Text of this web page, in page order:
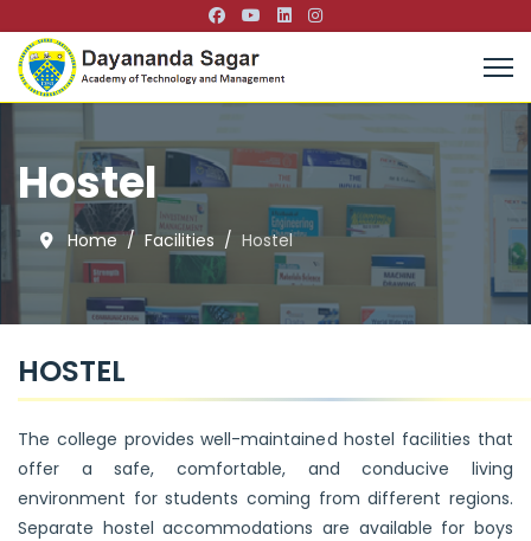
Hostel
Home Facilities Hostel
HOSTEL
The college provides well-maintained hostel facilities that
offer a safe, comfortable, and conducive living
environment for students coming from different regions.
Separate hostel accommodations are available for boys